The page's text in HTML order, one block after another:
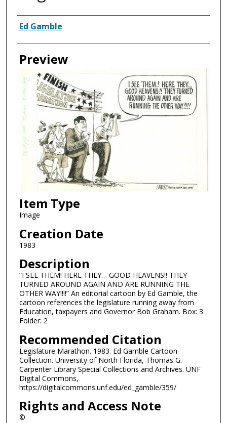
Creator
Ed Gamble
Preview
Item Type
Image
Creation Date
1983
Description
“I SEE THEM! HERE THEY… GOOD HEAVENS!! THEY
TURNED AROUND AGAIN AND ARE RUNNING THE
OTHER WAY!!!!” An editorial cartoon by Ed Gamble, the
cartoon references the legislature running away from
Education, taxpayers and Governor Bob Graham. Box: 3
Folder: 2
Recommended Citation
Legislature Marathon. 1983. Ed Gamble Cartoon
Collection. University of North Florida, Thomas G.
Carpenter Library Special Collections and Archives. UNF
Digital Commons,
https://digitalcommons.unf.edu/ed_gamble/359/
Rights and Access Note
©